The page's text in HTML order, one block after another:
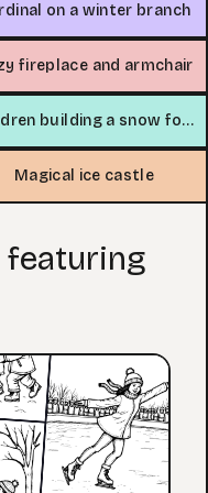
on a winter branch
fireplace and armchair
Children building a snow fort
Magical ice castle
featuring